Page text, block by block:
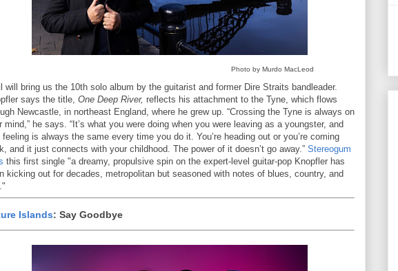
Photo by Murdo MacLeod
will bring us the 10th solo album by the guitarist and former Dire Straits bandleader.
says the title, One Deep River, reflects his attachment to the Tyne, which flows
Newcastle, in northeast England, where he grew up. “Crossing the Tyne is always on
mind,” he says. “It’s what you were doing when you were leaving as a youngster, and
feeling is always the same every time you do it. You’re heading out or you’re coming
and it just connects with your childhood. The power of it doesn’t go away.” Stereogum
this first single "a dreamy, propulsive spin on the expert-level guitar-pop Knopfler has
kicking out for decades, metropolitan but seasoned with notes of blues, country, and
Islands: Say Goodbye